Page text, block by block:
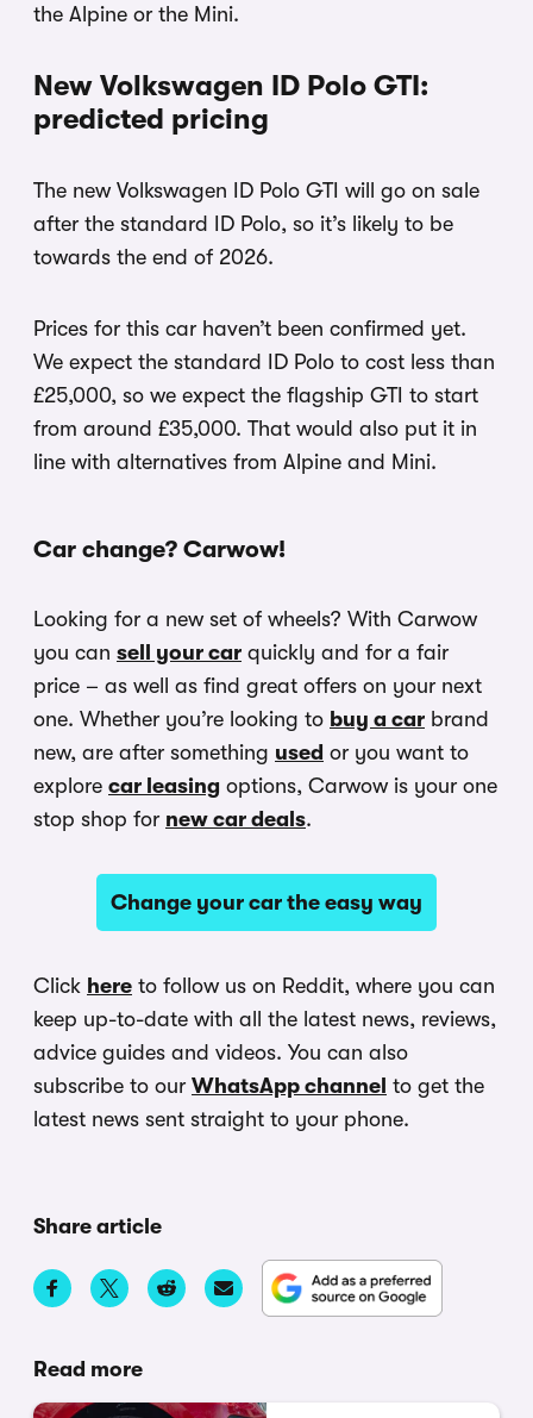
the Alpine or the Mini.
New Volkswagen ID Polo GTI:
predicted pricing
The new Volkswagen ID Polo GTI will go on sale
after the standard ID Polo, so it’s likely to be
towards the end of 2026.
Prices for this car haven’t been confirmed yet.
We expect the standard ID Polo to cost less than
£25,000, so we expect the flagship GTI to start
from around £35,000. That would also put it in
line with alternatives from Alpine and Mini.
Car change? Carwow!
Looking for a new set of wheels? With Carwow
you can sell your car quickly and for a fair
price – as well as find great offers on your next
one. Whether you’re looking to buy a car brand
new, are after something used or you want to
explore car leasing options, Carwow is your one
stop shop for new car deals.
Change your car the easy way
Click here to follow us on Reddit, where you can
keep up-to-date with all the latest news, reviews,
advice guides and videos. You can also
subscribe to our WhatsApp channel to get the
latest news sent straight to your phone.
Share article
Read more